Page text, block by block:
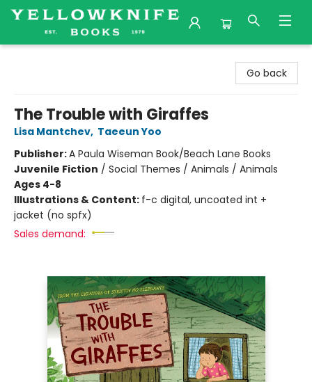
Go back
The Trouble with Giraffes
Lisa Mantchev, Taeeun Yoo
Publisher:A Paula Wiseman Book/Beach Lane Books
Juvenile Fiction / Social Themes / Animals / Animals
Ages 4-8
Illustrations & Content: f-c digital, uncoated int +
jacket (no spfx)
Sales demand: